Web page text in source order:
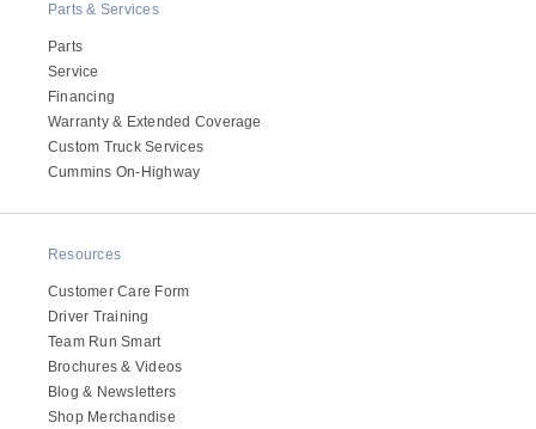
It's what we think about the future.
Parts & Services
Parts
Service
Financing
Warranty & Extended Coverage
Custom Truck Services
Cummins On-Highway
Resources
Customer Care Form
Driver Training
Team Run Smart
Brochures & Videos
Blog & Newsletters
Shop Merchandise